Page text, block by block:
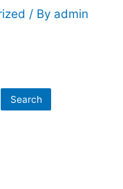
/ By admin
Search